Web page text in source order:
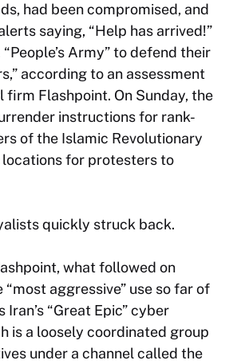
had been compromised, and
saying, “Help has arrived!”
Army” to defend their
according to an assessment
Flashpoint. On Sunday, the
instructions for rank-
of the Islamic Revolutionary
locations for protesters to
quickly struck back.
what followed on
“most aggressive” use so far of
Iran’s “Great Epic” cyber
is a loosely coordinated group
under a channel called the